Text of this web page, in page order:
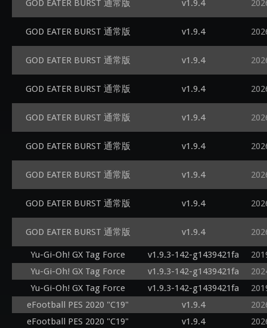
GOD EATER BURST 通常版 v1.9.4
GOD EATER BURST 通常版 v1.9.4
GOD EATER BURST 通常版 v1.9.4
GOD EATER BURST 通常版 v1.9.4
GOD EATER BURST 通常版 v1.9.4
GOD EATER BURST 通常版 v1.9.4
GOD EATER BURST 通常版 v1.9.4
GOD EATER BURST 通常版 v1.9.4
GOD EATER BURST 通常版 v1.9.4
Yu-Gi-Oh! GX Tag Force v1.9.3-142-g1439421fa
Yu-Gi-Oh! GX Tag Force
v1.9.3-142-g1439421fa
Yu-Gi-Oh! GX Tag Force
v1.9.3-142-g1439421fa
eFootball PES 2020 "C19"
v1.9.4
eFootball PES 2020 "C19"
v1.9.4